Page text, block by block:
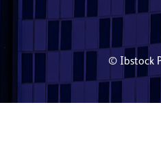
© Ibstock